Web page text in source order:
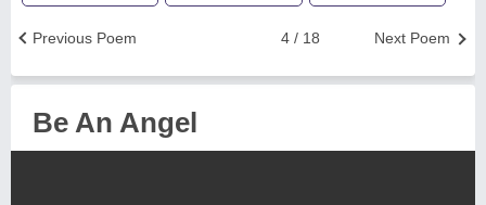
Next Poem
4 / 18
Previous Poem
Be An Angel